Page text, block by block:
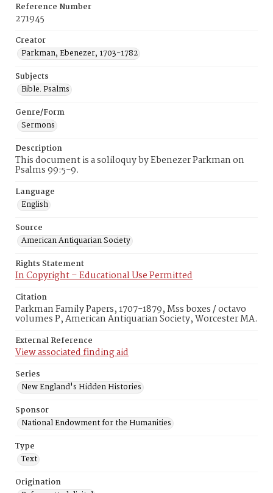
Reference Number
271945
Creator
Parkman, Ebenezer, 1703-1782
Subjects
Bible. Psalms
Genre/Form
Sermons
Description
This document is a soliloquy by Ebenezer Parkman on
Psalms 99:5-9.
Language
English
Source
American Antiquarian Society
Rights Statement
In Copyright – Educational Use Permitted
Citation
Parkman Family Papers, 1707-1879, Mss boxes / octavo
volumes P, American Antiquarian Society, Worcester MA.
External Reference
View associated finding aid
Series
New England's Hidden Histories
Sponsor
National Endowment for the Humanities
Type
Text
Origination